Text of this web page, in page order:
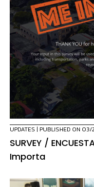
UPDATES | PUBLISHED ON
SURVEY /
Importa